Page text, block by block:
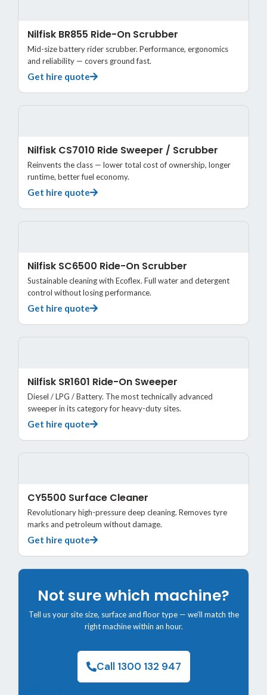
Nilfisk BR855 Ride-On Scrubber
Mid-size battery rider scrubber. Performance, ergonomics
and reliability — covers ground fast.
Get hire quote
Nilfisk CS7010 Ride Sweeper / Scrubber
Reinvents the class — lower total cost of ownership, longer
runtime, better fuel economy.
Get hire quote
Nilfisk SC6500 Ride-On Scrubber
Sustainable cleaning with Ecoflex. Full water and detergent
control without losing performance.
Get hire quote
Nilfisk SR1601 Ride-On Sweeper
Diesel / LPG / Battery. The most technically advanced
sweeper in its category for heavy-duty sites.
Get hire quote
CY5500 Surface Cleaner
Revolutionary high-pressure deep cleaning. Removes tyre
marks and petroleum without damage.
Get hire quote
Not sure which machine?
Tell us your site size, surface and floor type — we’ll match the
right machine within an hour.
Call 1300 132 947